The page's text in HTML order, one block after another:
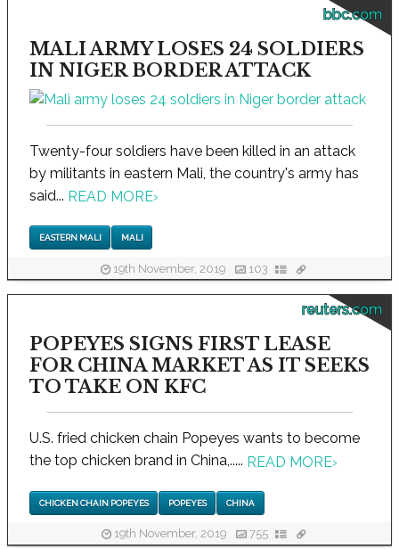
bbc.com
MALI ARMY LOSES 24 SOLDIERS
IN NIGER BORDER ATTACK
Twenty-four soldiers have been killed in an attack
by militants in eastern Mali, the country's army has
said... READ MORE›
EASTERN MALI MALI
19th November, 2019 103
reuters.com
POPEYES SIGNS FIRST LEASE
FOR CHINA MARKET AS IT SEEKS
TO TAKE ON KFC
U.S. fried chicken chain Popeyes wants to become
the top chicken brand in China,..... READ MORE›
CHICKEN CHAIN POPEYES POPEYES CHINA
19th November, 2019 755